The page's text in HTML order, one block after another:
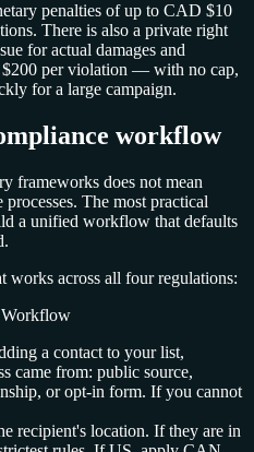
penalties of up to CAD $10
There is also a private right
for actual damages and
per violation — with no cap,
for a large campaign.
workflow
frameworks does not mean
The most practical
a unified workflow that defaults
works across all four regulations:
a contact to your list,
came from: public source,
or opt-in form. If you cannot
recipient's location. If they are in